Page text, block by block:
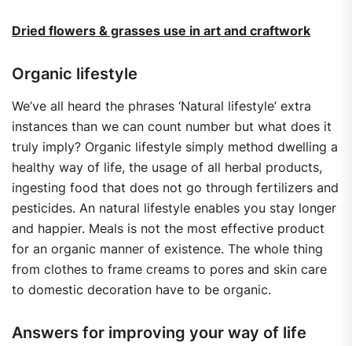
Dried flowers & grasses use in art and craftwork
Organic lifestyle
We’ve all heard the phrases ‘Natural lifestyle’ extra
instances than we can count number but what does it
truly imply? Organic lifestyle simply method dwelling a
healthy way of life, the usage of all herbal products,
ingesting food that does not go through fertilizers and
pesticides. An natural lifestyle enables you stay longer
and happier. Meals is not the most effective product
for an organic manner of existence. The whole thing
from clothes to frame creams to pores and skin care
to domestic decoration have to be organic.
Answers for improving your way of life